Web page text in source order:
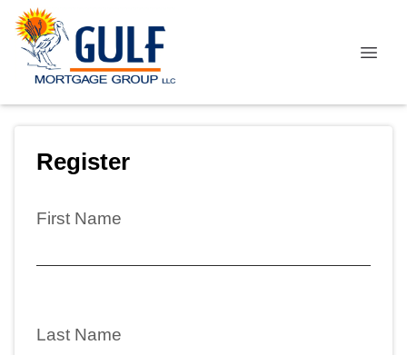
Register
First Name
Last Name